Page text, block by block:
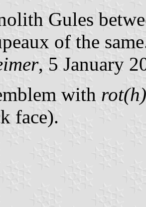
Gules
of the
, 5 January
with rot(h)
face).